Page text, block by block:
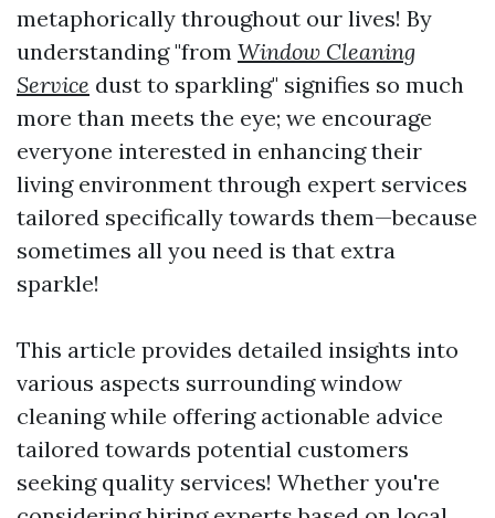
metaphorically throughout our lives! By
understanding "from Window Cleaning
Service dust to sparkling" signifies so much
more than meets the eye; we encourage
everyone interested in enhancing their
living environment through expert services
tailored specifically towards them—because
sometimes all you need is that extra
sparkle!
This article provides detailed insights into
various aspects surrounding window
cleaning while offering actionable advice
tailored towards potential customers
seeking quality services! Whether you're